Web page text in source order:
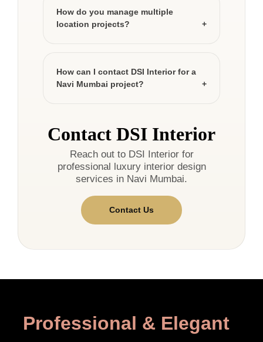
How do you manage multiple
location projects?
How can I contact DSI Interior for a
Navi Mumbai project?
Contact DSI Interior
Reach out to DSI Interior for
professional luxury interior design
services in Navi Mumbai.
Contact Us
Professional & Elegant